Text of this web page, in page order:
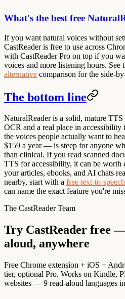
What's the best free
If you want natural voices without
CastReader is free to use across
with CastReader Pro on top if you
voices and more listening hours. See
alternative comparison for the side-
The bottom line
NaturalReader is a solid, mature
OCR and a real place in
the voices people actually want to
$159 a year — is steep for anyone
than clinical. If you read scanned
TTS for accessibility, it can be worth
your articles, ebooks, and AI chats
nearby, start with a free text-to-
can name the exact feature you're
The CastReader Team
Try CastReader free
aloud, anywhere
Free Chrome extension + iOS +
tier, optional Pro. Works on Kindle,
websites — 9 read-aloud languages